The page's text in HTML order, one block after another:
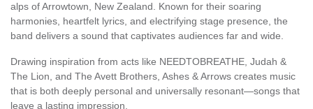
alps of Arrowtown, New Zealand. Known for their soaring
harmonies, heartfelt lyrics, and electrifying stage presence, the
band delivers a sound that captivates audiences far and wide.
Drawing inspiration from acts like NEEDTOBREATHE, Judah &
The Lion, and The Avett Brothers, Ashes & Arrows creates music
that is both deeply personal and universally resonant—songs that
leave a lasting impression.